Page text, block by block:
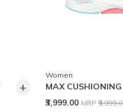
+
Women
MAX
₹3,999.00 Price
MRP